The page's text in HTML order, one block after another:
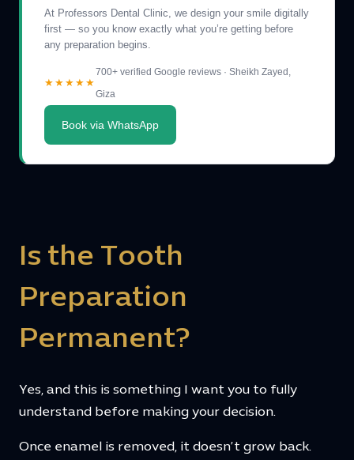
At Professors Dental Clinic, we design your smile digitally
first — so you know exactly what you’re getting before
any preparation begins.
★★★★★
700+ verified Google reviews · Sheikh Zayed,
Giza
Book via WhatsApp
Is the Tooth
Preparation
Permanent?
Yes, and this is something I want you to fully
understand before making your decision.
Once enamel is removed, it doesn’t grow back.